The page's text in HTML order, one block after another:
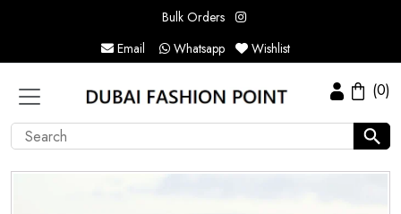
Bulk Orders
Email
Whatsapp Wishlist
(0)